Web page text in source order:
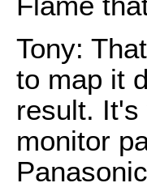
Tony:
to map it
result.
monitor